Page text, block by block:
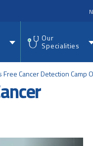
Our
Specialities
Cancer Detection Camp